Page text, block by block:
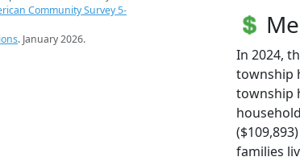
Community Survey 5-
. January 2026.
In 2024,
township
township
families